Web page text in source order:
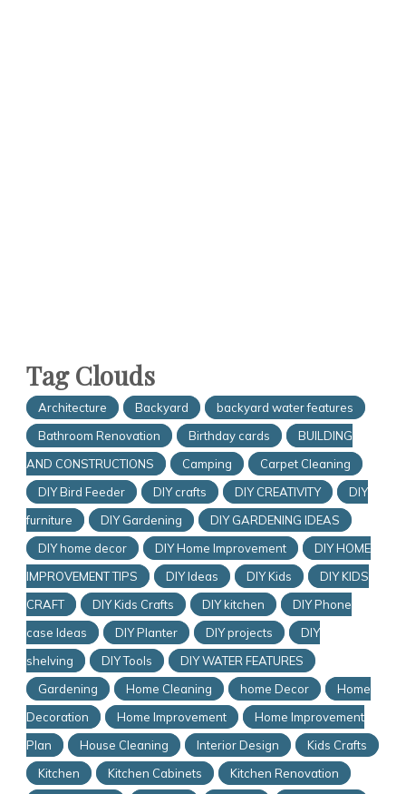
Tag Clouds
Architecture Backyard
backyard water features
Bathroom Renovation
Birthday cards
BUILDING
AND CONSTRUCTIONS
Camping
Carpet Cleaning
DIY Bird Feeder
DIY crafts DIY CREATIVITY
DIY
furniture
DIY Gardening
DIY GARDENING IDEAS
DIY home decor
DIY Home Improvement
DIY HOME
IMPROVEMENT TIPS
DIY Ideas DIY Kids
DIY KIDS
CRAFT
DIY Kids Crafts DIY kitchen
DIY Phone
case Ideas
DIY Planter DIY projects
DIY
shelving
DIY Tools
DIY WATER FEATURES
Gardening
Home Cleaning home Decor
Home
Decoration
Home Improvement
Home Improvement
Plan
House Cleaning Interior Design
Kids Crafts
Kitchen
Kitchen Cabinets Kitchen Renovation